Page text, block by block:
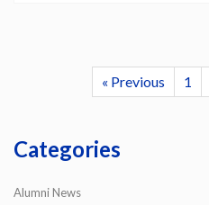
« Previous 1
Categories
Alumni News